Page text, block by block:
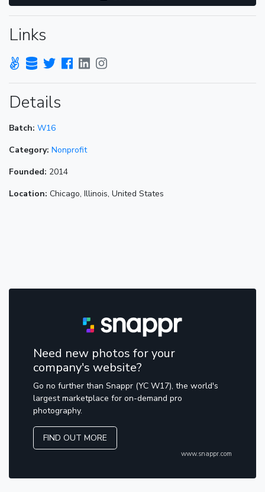
Links
Details
Batch: W16
Category: Nonprofit
Founded: 2014
Location: Chicago, Illinois, United States
Need new photos for your
company's website?
Go no further than Snappr (YC W17), the world's
largest marketplace for on-demand pro
photography.
FIND OUT MORE
www.snappr.com